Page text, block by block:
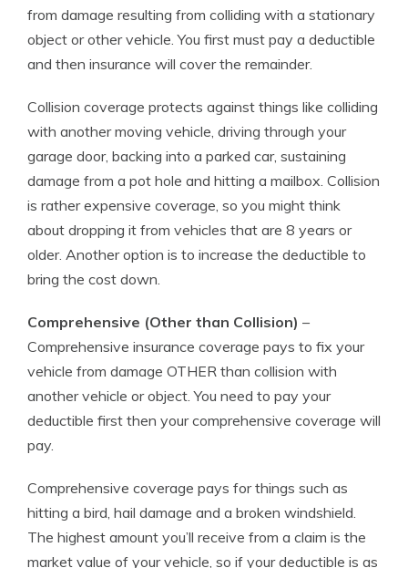
from damage resulting from colliding with a stationary
object or other vehicle. You first must pay a deductible
and then insurance will cover the remainder.
Collision coverage protects against things like colliding
with another moving vehicle, driving through your
garage door, backing into a parked car, sustaining
damage from a pot hole and hitting a mailbox. Collision
is rather expensive coverage, so you might think
about dropping it from vehicles that are 8 years or
older. Another option is to increase the deductible to
bring the cost down.
Comprehensive (Other than Collision) –
Comprehensive insurance coverage pays to fix your
vehicle from damage OTHER than collision with
another vehicle or object. You need to pay your
deductible first then your comprehensive coverage will
pay.
Comprehensive coverage pays for things such as
hitting a bird, hail damage and a broken windshield.
The highest amount you’ll receive from a claim is the
market value of your vehicle, so if your deductible is as